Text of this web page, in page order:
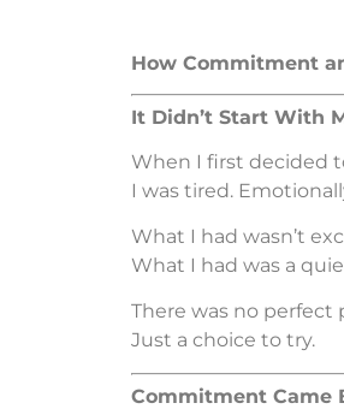
How Commitment
It Didn’t Start With
When I first decided
I was tired.
What I had wasn’t
What I had was a
There was no perfect
Just a choice to try.
Commitment Came